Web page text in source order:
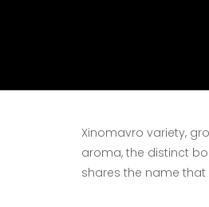
Xinomavro variety,
aroma, the distinct
shares the name